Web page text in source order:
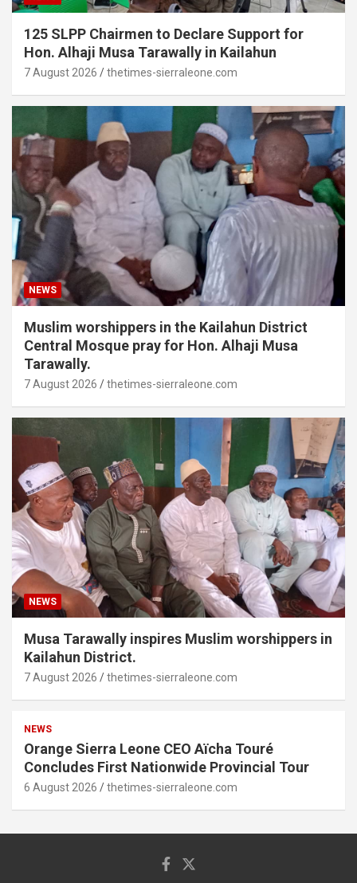
125 SLPP Chairmen to Declare Support for
Hon. Alhaji Musa Tarawally in Kailahun
7 August 2026 thetimes-sierraleone.com
NEWS
Muslim worshippers in the Kailahun District
Central Mosque pray for Hon. Alhaji Musa
Tarawally.
7 August 2026 thetimes-sierraleone.com
NEWS
Musa Tarawally inspires Muslim worshippers in
Kailahun District.
7 August 2026 thetimes-sierraleone.com
NEWS
Orange Sierra Leone CEO Aïcha Touré
Concludes First Nationwide Provincial Tour
6 August 2026 thetimes-sierraleone.com